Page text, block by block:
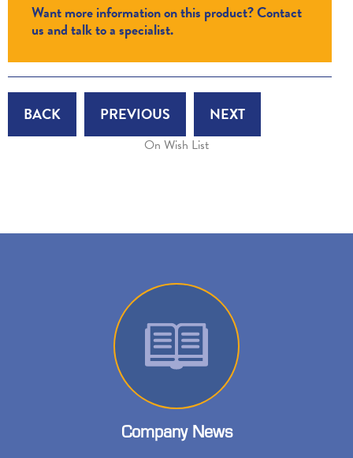
Want more information on this product? Contact
us and talk to a specialist.
BACK PREVIOUS NEXT
On Wish List
Company News